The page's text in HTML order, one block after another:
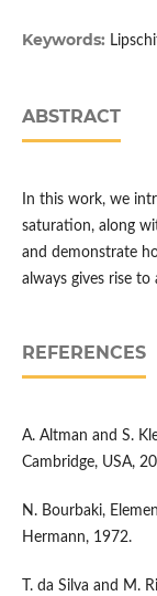
Keywords:
ABSTRACT
In this work, we
saturation, along
and demonstrate
always gives rise to
REFERENCES
A. Altman and S.
Cambridge, USA,
N. Bourbaki,
Hermann, 1972.
T. da Silva and M.